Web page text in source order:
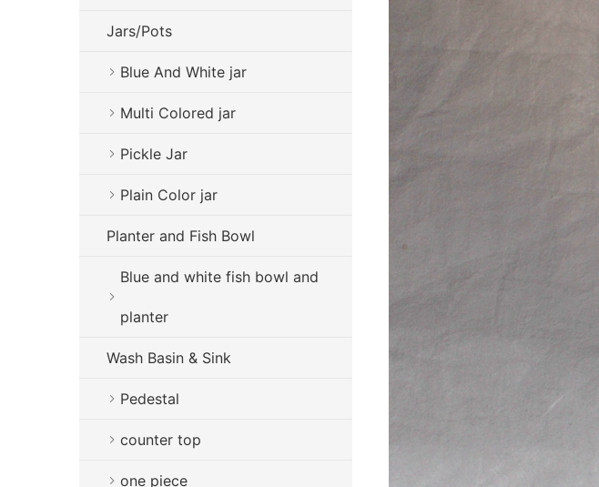
Jars/Pots
Blue And White jar
Multi Colored jar
Pickle Jar
Plain Color jar
Planter and Fish Bowl
Blue and white fish bowl and
planter
Wash Basin & Sink
Pedestal
counter top
one piece